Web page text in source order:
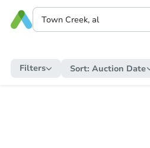
Filters Sort: Auction Date